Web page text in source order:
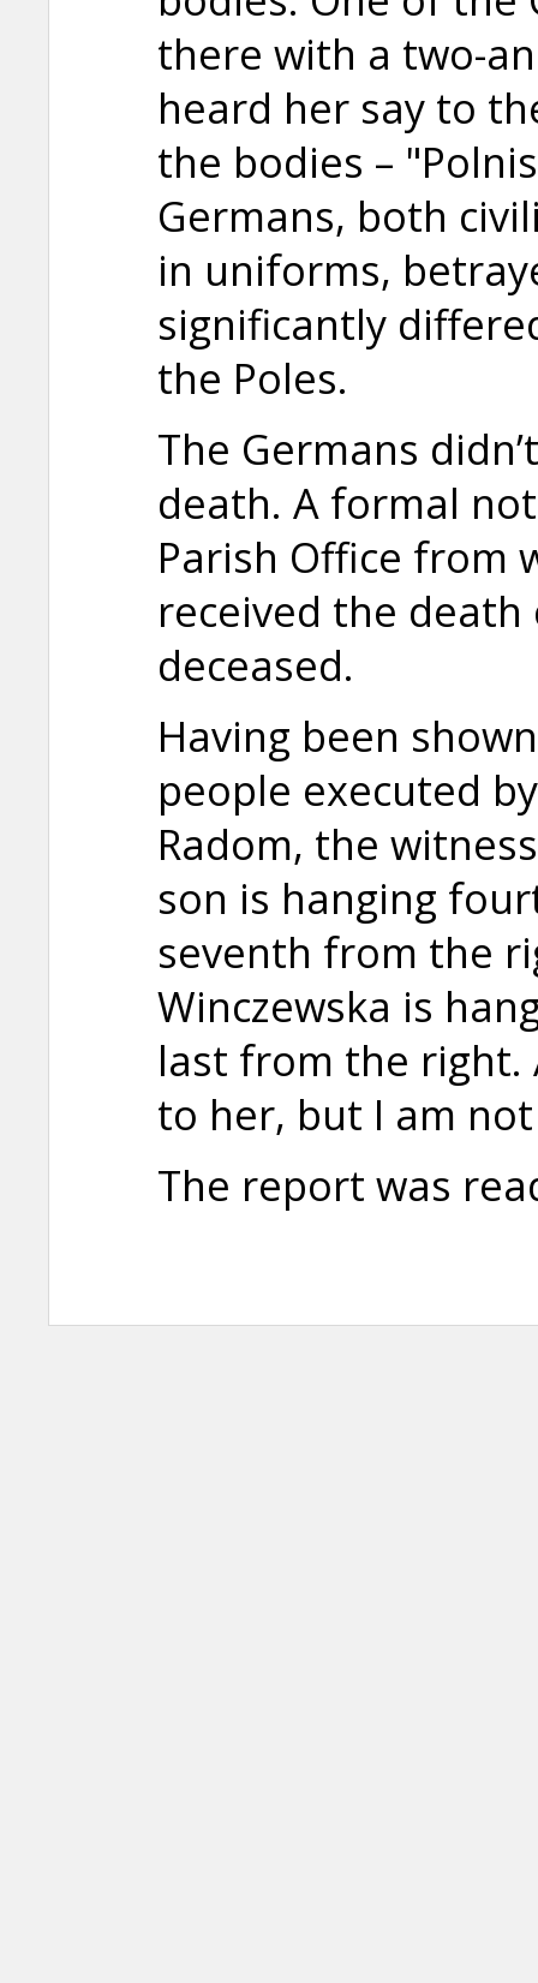
there with a two-
heard her say to
the bodies –
Germans, both
in uniforms,
significantly
the Poles.
The Germans
death. A formal
Parish Office from
received the
deceased.
Having been
people executed
Radom, the
son is hanging
seventh from the
Winczewska is
last from the right.
to her, but I am
The report was